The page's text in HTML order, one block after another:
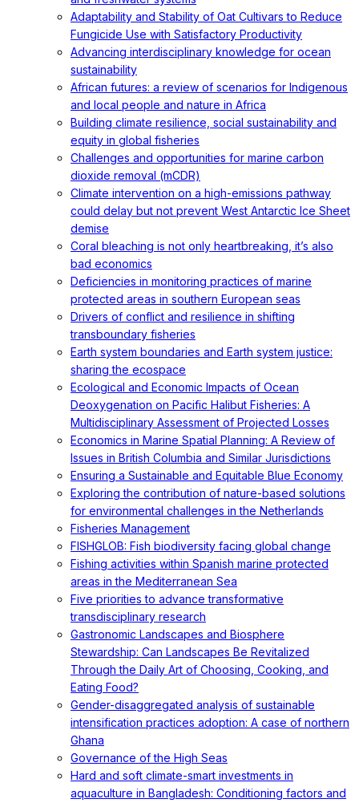
Adaptability and Stability of Oat Cultivars to Reduce
Fungicide Use with Satisfactory Productivity
Advancing interdisciplinary knowledge for ocean
sustainability
African futures: a review of scenarios for Indigenous
and local people and nature in Africa
Building climate resilience, social sustainability and
equity in global fisheries
Challenges and opportunities for marine carbon
dioxide removal (mCDR)
Climate intervention on a high-emissions pathway
could delay but not prevent West Antarctic Ice Sheet
demise
Coral bleaching is not only heartbreaking, it’s also
bad economics
Deficiencies in monitoring practices of marine
protected areas in southern European seas
Drivers of conflict and resilience in shifting
transboundary fisheries
Earth system boundaries and Earth system justice:
sharing the ecospace
Ecological and Economic Impacts of Ocean
Deoxygenation on Pacific Halibut Fisheries: A
Multidisciplinary Assessment of Projected Losses
Economics in Marine Spatial Planning: A Review of
Issues in British Columbia and Similar Jurisdictions
Ensuring a Sustainable and Equitable Blue Economy
Exploring the contribution of nature-based solutions
for environmental challenges in the Netherlands
Fisheries Management
FISHGLOB: Fish biodiversity facing global change
Fishing activities within Spanish marine protected
areas in the Mediterranean Sea
Five priorities to advance transformative
transdisciplinary research
Gastronomic Landscapes and Biosphere
Stewardship: Can Landscapes Be Revitalized
Through the Daily Art of Choosing, Cooking, and
Eating Food?
Gender-disaggregated analysis of sustainable
intensification practices adoption: A case of northern
Ghana
Governance of the High Seas
Hard and soft climate-smart investments in
aquaculture in Bangladesh: Conditioning factors and